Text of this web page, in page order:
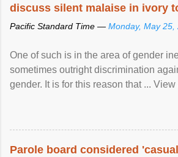
discuss silent malaise in ivory
Pacific Standard Time — Monday, May 25,
One of such is in the area of gender
sometimes outright discrimination
gender. It is for this reason that ... View
Parole board considered